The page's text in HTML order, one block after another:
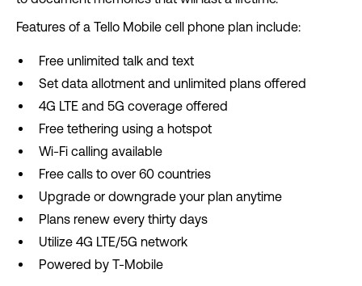
Features of a Tello Mobile cell phone plan include:
Free unlimited talk and text
Set data allotment and unlimited plans offered
4G LTE and 5G coverage offered
Free tethering using a hotspot
Wi-Fi calling available
Free calls to over 60 countries
Upgrade or downgrade your plan anytime
Plans renew every thirty days
Utilize 4G LTE/5G network
Powered by T-Mobile